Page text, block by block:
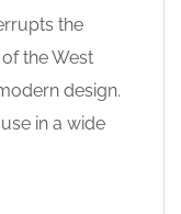
the
the West
design.
in a wide